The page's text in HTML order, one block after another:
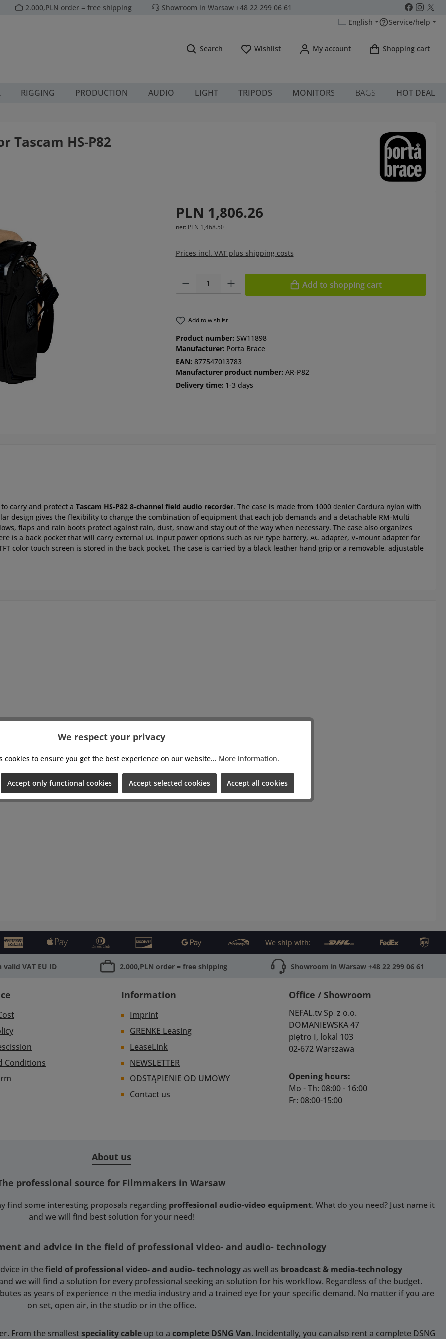
2.000,PLN order = free shipping
Showroom in Warsaw +48 22 299 06 61
English
Service/help
Search WishlistYou have 0 wishlist items
My account Shopping cart
RIGGING PRODUCTION AUDIO LIGHT TRIPODS MONITORS BAGS HOT DEAL
Tascam HS-P82
Regular price:
PLN 1,806.26
net: PLN 1,468.50
Prices incl. VAT plus shipping costs
Product Quantity: Enter the desired amount or use the buttons to increase or
Add to shopping cart
Add to wishlist
Product number: SW11898
Manufacturer: Porta Brace
EAN: 877547013783
Manufacturer product number: AR-P82
Delivery time: 1-3 days
carry and protect a Tascam HS-P82 8-channel field audio recorder. The case is made from 1000 denier Cordura nylon with
design gives the flexibility to change the combination of equipment that each job demands and a detachable RM-Multi
flaps and rain boots protect against rain, dust, snow and stay out of the way when necessary. The case also organizes
is a back pocket that will carry external DC input power options such as NP type battery, AC adapter, V-mount adapter for
color touch screen is stored in the back pocket. The case is carried by a black leather hand grip or a removable, adjustable
We ship with:
VAT EU ID 2.000,PLN order = free shipping Showroom in Warsaw +48 22 299 06 61
Conditions
Information
Imprint
GRENKE Leasing
LeaseLink
NEWSLETTER
ODSTĄPIENIE OD UMOWY
Contact us
Office / Showroom
NEFAL.tv Sp. z o.o.
DOMANIEWSKA 47
piętro I, lokal 103
02-672 Warszawa
Opening hours:
Mo - Th: 08:00 - 16:00
Fr: 08:00-15:00
About us
professional source for Filmmakers in Warsaw
find some interesting proposals regarding proffesional audio-video equipment. What do you need? Just name it
and we will find best solution for your need!
and advice in the field of professional video- and audio- technology
in thefield of professional video- and audio- technologyas well as broadcast & media-technology
we will find a solution for every professional seeking an solution for his workflow. Regardless of the budget.
as years of experience in the media industry and a trained eye for your specific demand. No matter if you are
on set, open air, in the studio or in the office.
From the smallestspeciality cable up to a complete DSNG Van. Incidentally, you can also rent a complete DSNG
We respect your privacy
cookies to ensure you get the best experience on our website... More information.
Accept only functional cookies Accept selected cookies Accept all cookies